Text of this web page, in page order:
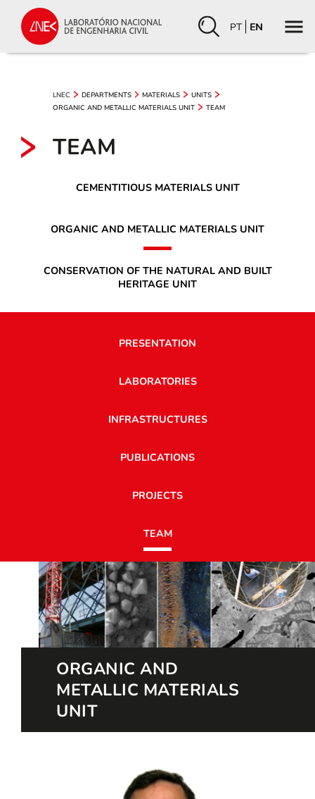
PT EN
LNEC DEPARTMENTS MATERIALS
UNITS
ORGANIC AND METALLIC MATERIALS UNIT
TEAM
TEAM
CEMENTITIOUS MATERIALS UNIT
ORGANIC AND METALLIC MATERIALS UNIT
CONSERVATION OF THE NATURAL AND BUILT
HERITAGE UNIT
PRESENTATION
LABORATORIES
INFRASTRUCTURES
PUBLICATIONS
PROJECTS
TEAM
ORGANIC AND
METALLIC MATERIALS
UNIT